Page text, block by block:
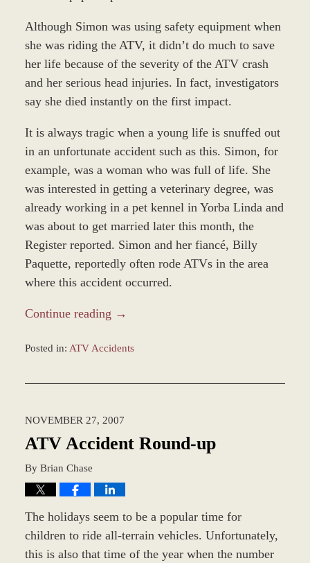
Although Simon was using safety equipment when
she was riding the ATV, it didn’t do much to save
her life because of the severity of the ATV crash
and her serious head injuries. In fact, investigators
say she died instantly on the first impact.
It is always tragic when a young life is snuffed out
in an unfortunate accident such as this. Simon, for
example, was a woman who was full of life. She
was interested in getting a veterinary degree, was
already working in a pet kennel in Yorba Linda and
was about to get married later this month, the
Register reported. Simon and her fiancé, Billy
Paquette, reportedly often rode ATVs in the area
where this accident occurred.
Continue reading →
Posted in: ATV Accidents
9:38
am
NOVEMBER 27, 2007
ATV Accident Round-up
By Brian Chase
The holidays seem to be a popular time for
children to ride all-terrain vehicles. Unfortunately,
this is also that time of the year when the number